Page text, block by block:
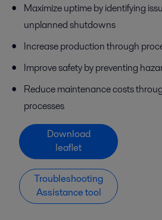
Maximize uptime by identifying
unplanned shutdowns
Increase production through
Improve safety by preventing
Reduce maintenance costs
processes
Download
leaflet
Troubleshooting
Assistance tool